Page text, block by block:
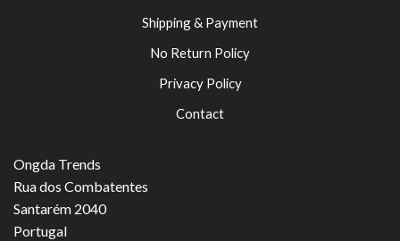
Shipping & Payment
No Return Policy
Privacy Policy
Contact
Ongda Trends
Rua dos Combatentes
Santarém 2040
Portugal